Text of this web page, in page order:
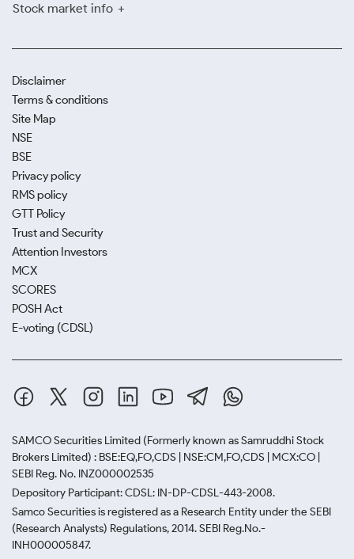
Stock market info
Disclaimer
Terms & conditions
Site Map
NSE
BSE
Privacy policy
RMS policy
GTT Policy
Trust and Security
Attention Investors
MCX
SCORES
POSH Act
E-voting (CDSL)
SAMCO Securities Limited (Formerly known as Samruddhi Stock
Brokers Limited) : BSE:EQ,FO,CDS | NSE:CM,FO,CDS | MCX:CO |
SEBI Reg. No. INZ000002535
Depository Participant: CDSL: IN-DP-CDSL-443-2008.
Samco Securities is registered as a Research Entity under the SEBI
(Research Analysts) Regulations, 2014. SEBI Reg.No.-
INH000005847.